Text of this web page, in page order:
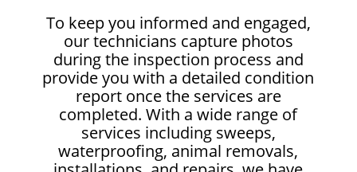
To keep you informed and engaged,
our technicians capture photos
during the inspection process and
provide you with a detailed condition
report once the services are
completed. With a wide range of
services including sweeps,
waterproofing, animal removals,